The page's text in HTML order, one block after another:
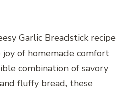
Garlic Breadstick recipe
of homemade comfort
combination of savory
fluffy bread, these